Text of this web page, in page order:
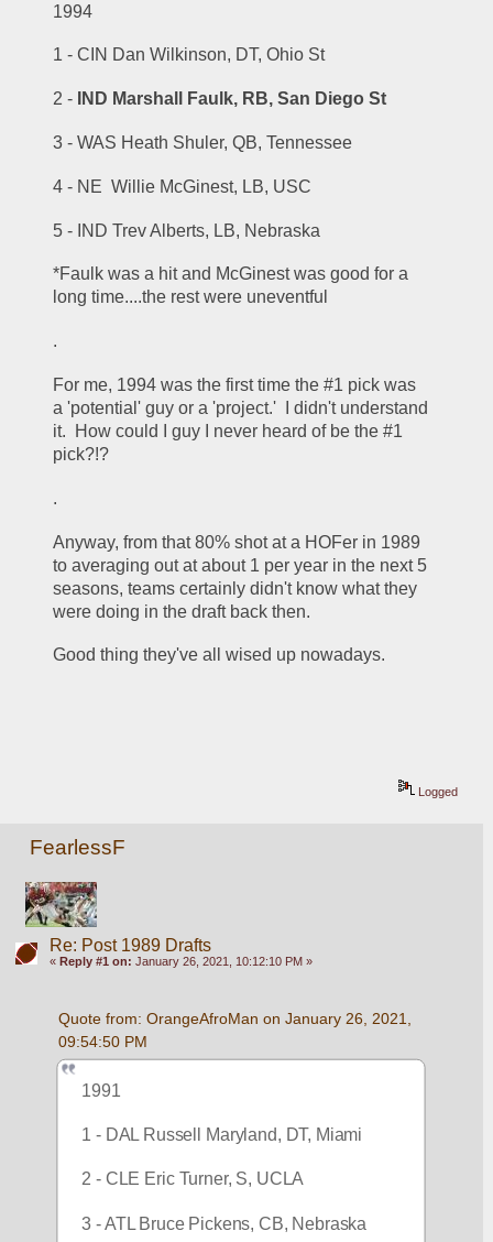
1994
1 - CIN Dan Wilkinson, DT, Ohio St
2 - IND Marshall Faulk, RB, San Diego St
3 - WAS Heath Shuler, QB, Tennessee
4 - NE  Willie McGinest, LB, USC
5 - IND Trev Alberts, LB, Nebraska
*Faulk was a hit and McGinest was good for a
long time....the rest were uneventful
.
For me, 1994 was the first time the #1 pick was
a 'potential' guy or a 'project.'  I didn't understand
it.  How could I guy I never heard of be the #1
pick?!?
.
Anyway, from that 80% shot at a HOFer in 1989
to averaging out at about 1 per year in the next 5
seasons, teams certainly didn't know what they
were doing in the draft back then.
Good thing they've all wised up nowadays.
Logged
FearlessF
Re: Post 1989 Drafts
« Reply #1 on: January 26, 2021, 10:12:10 PM »
Quote from: OrangeAfroMan on January 26, 2021,
09:54:50 PM
1991
1 - DAL Russell Maryland, DT, Miami
2 - CLE Eric Turner, S, UCLA
3 - ATL Bruce Pickens, CB, Nebraska